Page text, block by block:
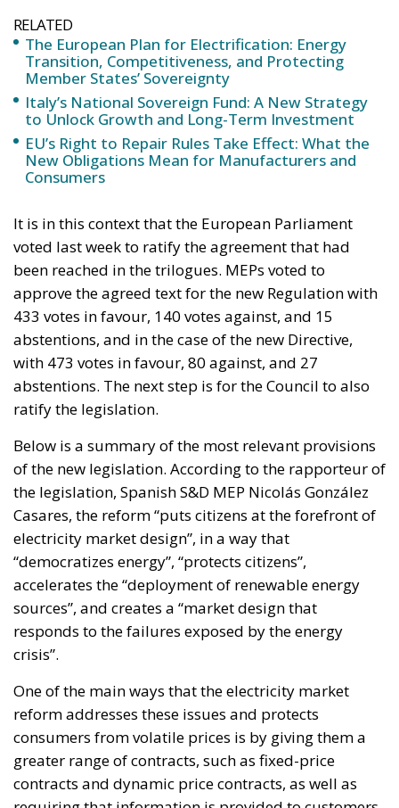
RELATED
The European Plan for Electrification: Energy
Transition, Competitiveness, and Protecting
Member States’ Sovereignty
Italy’s National Sovereign Fund: A New Strategy
to Unlock Growth and Long-Term Investment
EU’s Right to Repair Rules Take Effect: What the
New Obligations Mean for Manufacturers and
Consumers
It is in this context that the European Parliament
voted last week to ratify the agreement that had
been reached in the trilogues. MEPs voted to
approve the agreed text for the new Regulation with
433 votes in favour, 140 votes against, and 15
abstentions, and in the case of the new Directive,
with 473 votes in favour, 80 against, and 27
abstentions. The next step is for the Council to also
ratify the legislation.
Below is a summary of the most relevant provisions
of the new legislation. According to the rapporteur of
the legislation, Spanish S&D MEP Nicolás González
Casares, the reform “puts citizens at the forefront of
electricity market design”, in a way that
“democratizes energy”, “protects citizens”,
accelerates the “deployment of renewable energy
sources”, and creates a “market design that
responds to the failures exposed by the energy
crisis”.
One of the main ways that the electricity market
reform addresses these issues and protects
consumers from volatile prices is by giving them a
greater range of contracts, such as fixed-price
contracts and dynamic price contracts, as well as